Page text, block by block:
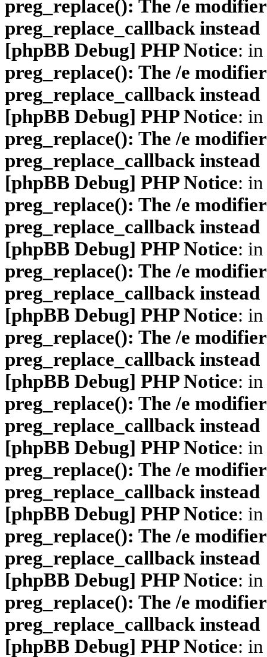
preg_replace(): The /e
preg_replace_callback instead
[phpBB Debug] PHP Notice:
preg_replace(): The /e
preg_replace_callback instead
[phpBB Debug] PHP Notice:
preg_replace(): The /e
preg_replace_callback instead
[phpBB Debug] PHP Notice:
preg_replace(): The /e
preg_replace_callback instead
[phpBB Debug] PHP Notice:
preg_replace(): The /e
preg_replace_callback instead
[phpBB Debug] PHP Notice:
preg_replace(): The /e
preg_replace_callback instead
[phpBB Debug] PHP Notice:
preg_replace(): The /e
preg_replace_callback instead
[phpBB Debug] PHP Notice:
preg_replace(): The /e
preg_replace_callback instead
[phpBB Debug] PHP Notice:
preg_replace(): The /e
preg_replace_callback instead
[phpBB Debug] PHP Notice:
preg_replace(): The /e
preg_replace_callback instead
[phpBB Debug] PHP Notice: